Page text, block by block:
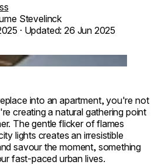
Stevelinck
· Updated:26 Jun 2025
into an apartment, you're not
creating a natural gathering point
The gentle flicker of flames
lights creates an irresistible
savour the moment, something
fast-paced urban lives.